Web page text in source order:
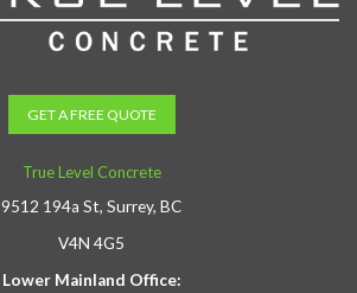
GET A FREE QUOTE
True Level Concrete
9512 194a St, Surrey, BC
V4N 4G5
Lower Mainland Office: